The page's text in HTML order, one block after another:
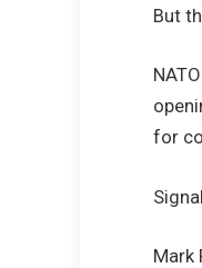
But
for
Mark